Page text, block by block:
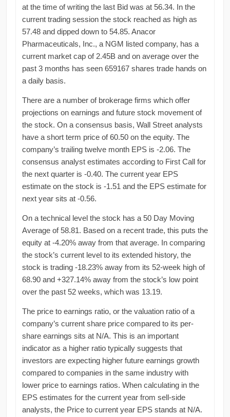
at the time of writing the last Bid was at 56.34. In the
current trading session the stock reached as high as
57.48 and dipped down to 54.85. Anacor
Pharmaceuticals, Inc., a NGM listed company, has a
current market cap of 2.45B and on average over the
past 3 months has seen 659167 shares trade hands on
a daily basis.
There are a number of brokerage firms which offer
projections on earnings and future stock movement of
the stock. On a consensus basis, Wall Street analysts
have a short term price of 60.50 on the equity. The
company’s trailing twelve month EPS is -2.06. The
consensus analyst estimates according to First Call for
the next quarter is -0.40. The current year EPS
estimate on the stock is -1.51 and the EPS estimate for
next year sits at -0.56.
On a technical level the stock has a 50 Day Moving
Average of 58.81. Based on a recent trade, this puts the
equity at -4.20% away from that average. In comparing
the stock’s current level to its extended history, the
stock is trading -18.23% away from its 52-week high of
68.90 and +327.14% away from the stock’s low point
over the past 52 weeks, which was 13.19.
The price to earnings ratio, or the valuation ratio of a
company’s current share price compared to its per-
share earnings sits at N/A. This is an important
indicator as a higher ratio typically suggests that
investors are expecting higher future earnings growth
compared to companies in the same industry with
lower price to earnings ratios. When calculating in the
EPS estimates for the current year from sell-side
analysts, the Price to current year EPS stands at N/A.